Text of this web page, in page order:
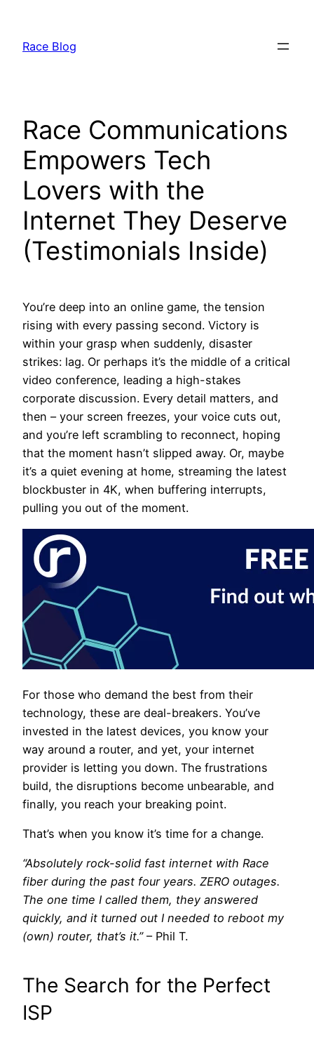
content
Race Blog
Race Communications
Empowers Tech
Lovers with the
Internet They Deserve
(Testimonials Inside)
You’re deep into an online game, the tension
rising with every passing second. Victory is
within your grasp when suddenly, disaster
strikes: lag. Or perhaps it’s the middle of a critical
video conference, leading a high-stakes
corporate discussion. Every detail matters, and
then – your screen freezes, your voice cuts out,
and you’re left scrambling to reconnect, hoping
that the moment hasn’t slipped away. Or, maybe
it’s a quiet evening at home, streaming the latest
blockbuster in 4K, when buffering interrupts,
pulling you out of the moment.
For those who demand the best from their
technology, these are deal-breakers. You’ve
invested in the latest devices, you know your
way around a router, and yet, your internet
provider is letting you down. The frustrations
build, the disruptions become unbearable, and
finally, you reach your breaking point.
That’s when you know it’s time for a change.
“Absolutely rock-solid fast internet with Race
fiber during the past four years. ZERO outages.
The one time I called them, they answered
quickly, and it turned out I needed to reboot my
(own) router, that’s it.”– Phil T.
The Search for the Perfect
ISP